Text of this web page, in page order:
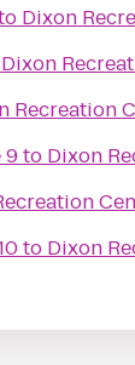
Dixon
Dixon
Recreation
9to Dixon
to Dixon